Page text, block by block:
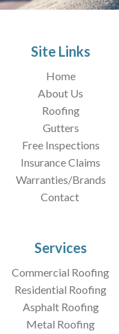
Site Links
Home
About Us
Roofing
Gutters
Free Inspections
Insurance Claims
Warranties/Brands
Contact
Services
Commercial Roofing
Residential Roofing
Asphalt Roofing
Metal Roofing